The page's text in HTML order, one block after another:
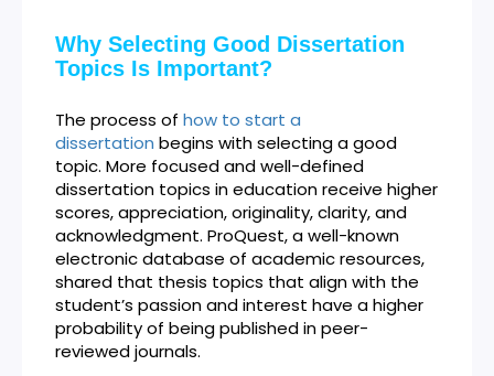
Why Selecting Good Dissertation
Topics Is Important?
The process of how to start a
dissertation begins with selecting a good
topic. More focused and well-defined
dissertation topics in education receive higher
scores, appreciation, originality, clarity, and
acknowledgment. ProQuest, a well-known
electronic database of academic resources,
shared that thesis topics that align with the
student’s passion and interest have a higher
probability of being published in peer-
reviewed journals.